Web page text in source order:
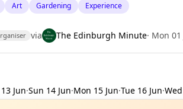
Art Gardening Experience
via The Edinburgh Minute· Mon 01
Jun·Sun 14 Jun·Mon 15 Jun·Tue 16 Jun·